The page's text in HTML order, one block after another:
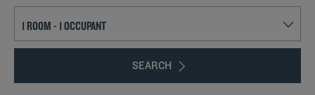
SEARCH